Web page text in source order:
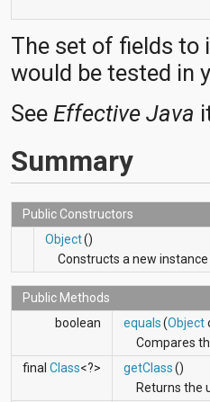
The set of fields to
would be tested in
See Effective Java
Summary
Public Constructors
Object()
Constructs a new
Public Methods
boolean
equals(Object
Compares
final Class<?> getClass()
Returns the